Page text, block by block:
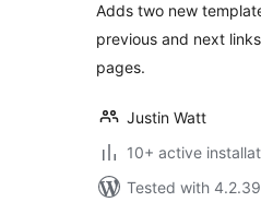
Adds two new
previous and next
pages.
Justin Watt
10+ active
Tested with 4.2.39